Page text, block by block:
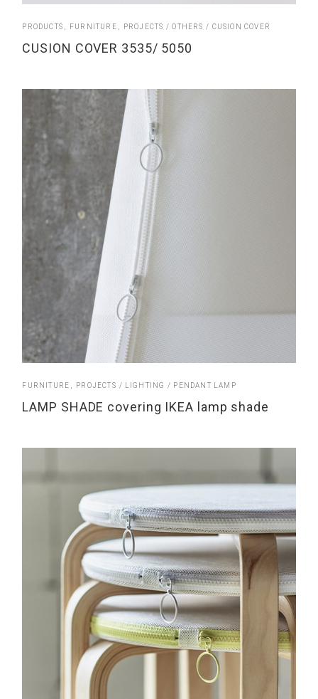
PRODUCTS FURNITURE PROJECTS OTHERS CUSION COVER
CUSION COVER 3535/ 5050
FURNITURE PROJECTS LIGHTING PENDANT LAMP
LAMP SHADE covering IKEA lamp shade